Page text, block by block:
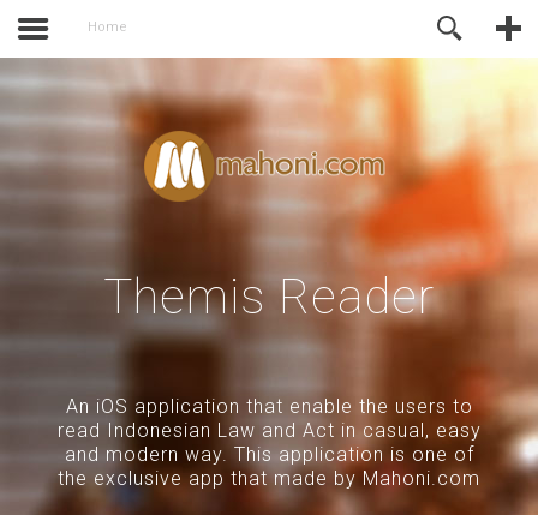
Home
Themis Reader
An iOS application that enable the users to
read Indonesian Law and Act in casual, easy
and modern way. This application is one of
the exclusive app that made by Mahoni.com